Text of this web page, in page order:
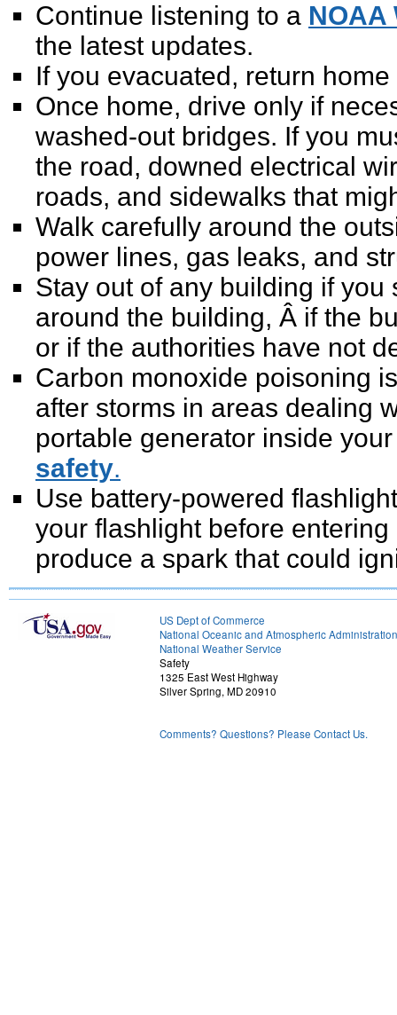
Continue listening to a NOAA
the latest updates.
If you evacuated, return home
Once home, drive only if
washed-out bridges. If you
the road, downed electrical
roads, and sidewalks that
Walk carefully around the
power lines, gas leaks, and
Stay out of any building if
around the building, Â if the
or if the authorities have not
Carbon monoxide poisoning
after storms in areas dealing
portable generator inside
safety.
Use battery-powered
your flashlight before
produce a spark that could
US Dept of Commerce
National Oceanic and Atmospheric Administration
National Weather Service
Safety
1325 East West Highway
Silver Spring, MD 20910
Comments? Questions? Please Contact Us.